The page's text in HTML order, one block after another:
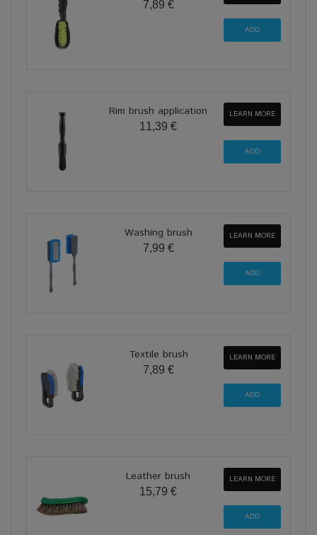
7,89 €
Rim brush application
11,39 €
LEARN MORE
Washing brush
7,99 €
LEARN MORE
Textile brush
7,89 €
LEARN MORE
Leather brush
15,79 €
LEARN MORE